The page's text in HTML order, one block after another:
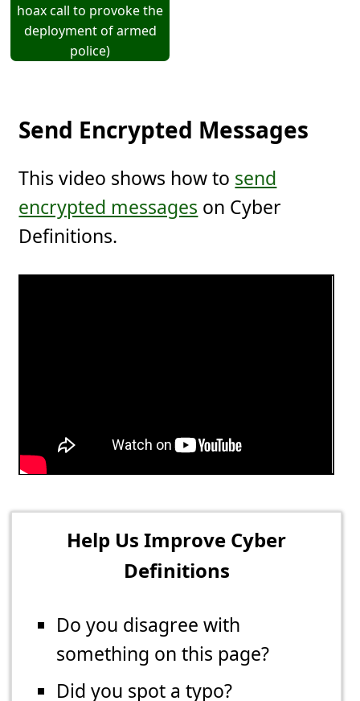
hoax call to provoke the
deployment of armed
police)
Send Encrypted Messages
This video shows how to send
encrypted messages on Cyber
Definitions.
Help Us Improve Cyber
Definitions
Do you disagree with
something on this page?
Did you spot a typo?